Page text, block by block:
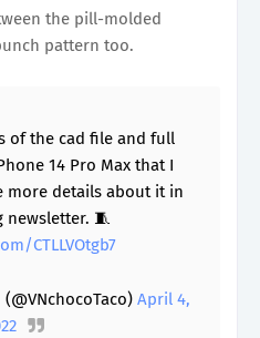
the pill-molded
pattern too.
of the cad file and full
14 Pro Max that I
more details about it in
newsletter. 🧵
CTLLVOtgb7
April 4,